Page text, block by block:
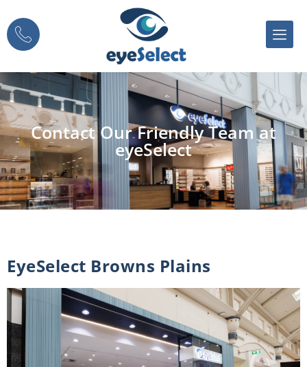
Contact Our Friendly Team at
eyeSelect
EyeSelect Browns Plains